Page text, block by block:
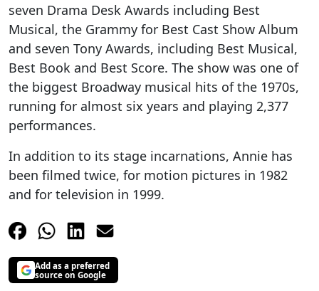
seven Drama Desk Awards including Best
Musical, the Grammy for Best Cast Show Album
and seven Tony Awards, including Best Musical,
Best Book and Best Score. The show was one of
the biggest Broadway musical hits of the 1970s,
running for almost six years and playing 2,377
performances.
In addition to its stage incarnations, Annie has
been filmed twice, for motion pictures in 1982
and for television in 1999.
Add as a preferred
source on Google